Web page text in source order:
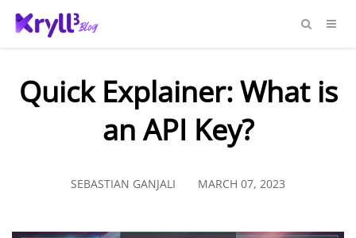
Quick Explainer: What is
an API Key?
SEBASTIAN GANJALI MARCH 07, 2023